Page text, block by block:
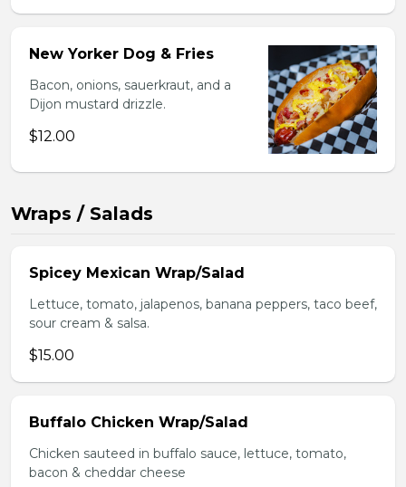
New Yorker Dog & Fries
Bacon, onions, sauerkraut, and a
Dijon mustard drizzle.
$12.00
Wraps / Salads
Spicey Mexican Wrap/Salad
Lettuce, tomato, jalapenos, banana peppers, taco beef,
sour cream & salsa.
$15.00
Buffalo Chicken Wrap/Salad
Chicken sauteed in buffalo sauce, lettuce, tomato,
bacon & cheddar cheese